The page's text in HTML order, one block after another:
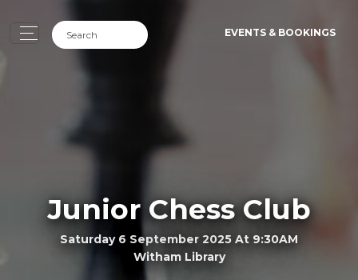
EVENTS & BOOKINGS
Junior Chess Club
Saturday 6 September 2025 At 9:30AM
Witham Library